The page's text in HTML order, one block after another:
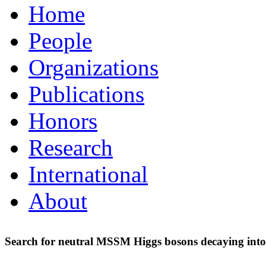
Home
People
Organizations
Publications
Honors
Research
International
About
Search for neutral MSSM Higgs bosons decaying